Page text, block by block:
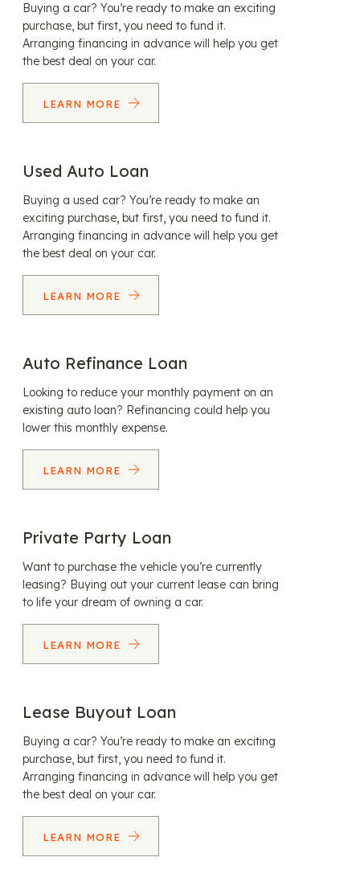
Buying a car? You’re ready to make an exciting
purchase, but first, you need to fund it.
Arranging financing in advance will help you get
the best deal on your car.
LEARN MORE
Used Auto Loan
Buying a used car? You’re ready to make an
exciting purchase, but first, you need to fund it.
Arranging financing in advance will help you get
the best deal on your car.
LEARN MORE
Auto Refinance Loan
Looking to reduce your monthly payment on an
existing auto loan? Refinancing could help you
lower this monthly expense.
LEARN MORE
Private Party Loan
Want to purchase the vehicle you’re currently
leasing? Buying out your current lease can bring
to life your dream of owning a car.
LEARN MORE
Lease Buyout Loan
Buying a car? You’re ready to make an exciting
purchase, but first, you need to fund it.
Arranging financing in advance will help you get
the best deal on your car.
LEARN MORE